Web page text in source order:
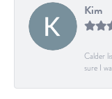
Kim
Calder
sure I